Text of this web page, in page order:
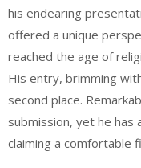
his endearing
offered a unique
reached the age of
His entry, brimming
second place.
submission, yet he has
claiming a comfortable